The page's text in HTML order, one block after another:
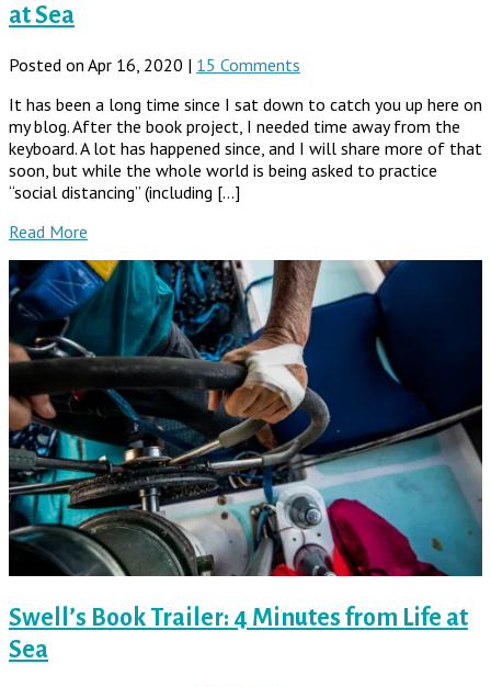
at Sea
Posted on Apr 16, 2020 | 15 Comments
It has been a long time since I sat down to catch you up here on
my blog. After the book project, I needed time away from the
keyboard. A lot has happened since, and I will share more of that
soon, but while the whole world is being asked to practice
“social distancing” (including […]
Read More
Swell’s Book Trailer: 4 Minutes from Life at
Sea